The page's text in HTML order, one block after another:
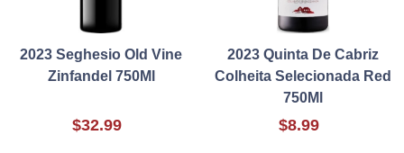
2023 Seghesio Old Vine
Zinfandel 750Ml
$32.99
2023 Quinta De Cabriz
Colheita Selecionada Red
750Ml
$8.99